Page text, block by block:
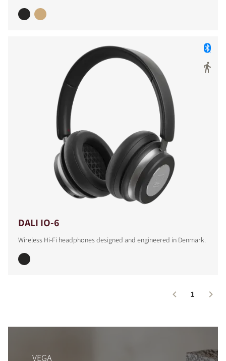
DALI IO-6
Wireless Hi-Fi headphones designed and engineered in Denmark.
1
COMPARE PRODUCTS
VEGA